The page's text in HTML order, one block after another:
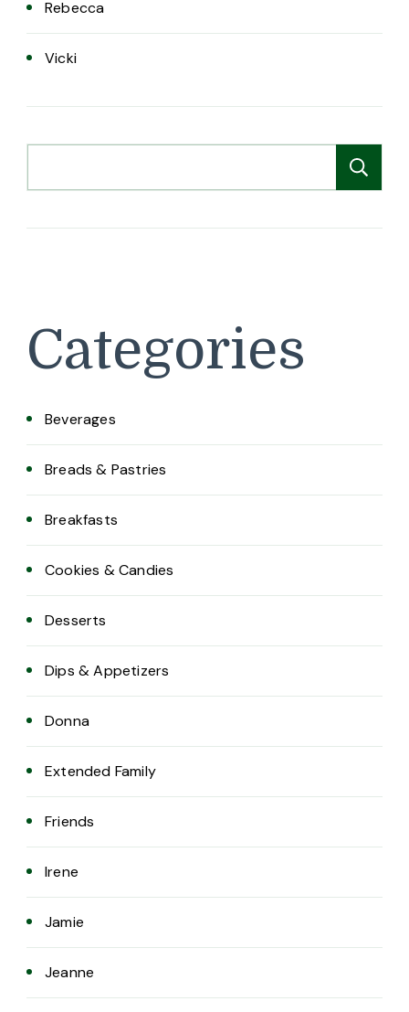
Rebecca
Vicki
Categories
Beverages
Breads & Pastries
Breakfasts
Cookies & Candies
Desserts
Dips & Appetizers
Donna
Extended Family
Friends
Irene
Jamie
Jeanne